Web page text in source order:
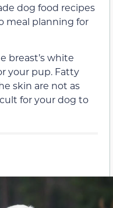
dog food recipes
meal planning for
breast’s white
your pup. Fatty
skin are not as
for your dog to